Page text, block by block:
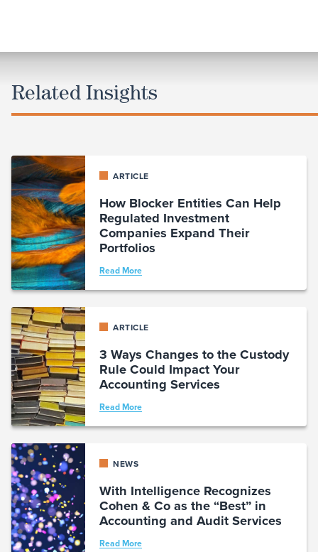
Related Insights
ARTICLE
How Blocker Entities Can Help
Regulated Investment
Companies Expand Their
Portfolios
Read More
ARTICLE
3 Ways Changes to the Custody
Rule Could Impact Your
Accounting Services
Read More
NEWS
With Intelligence Recognizes
Cohen & Co as the “Best” in
Accounting and Audit Services
Read More